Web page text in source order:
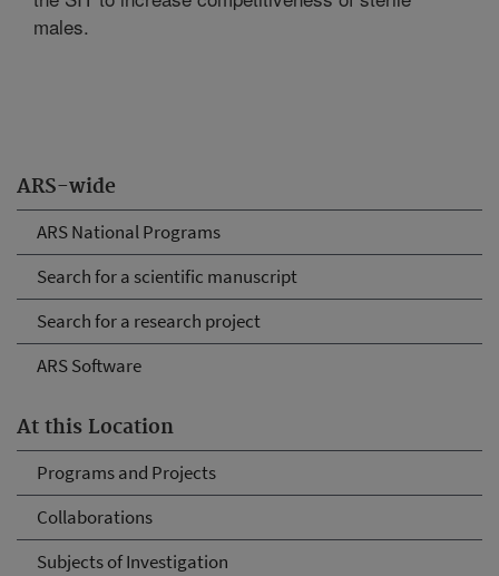
ARS-wide
ARS National Programs
Search for a scientific manuscript
Search for a research project
ARS Software
At this Location
Programs and Projects
Collaborations
Subjects of Investigation
males.